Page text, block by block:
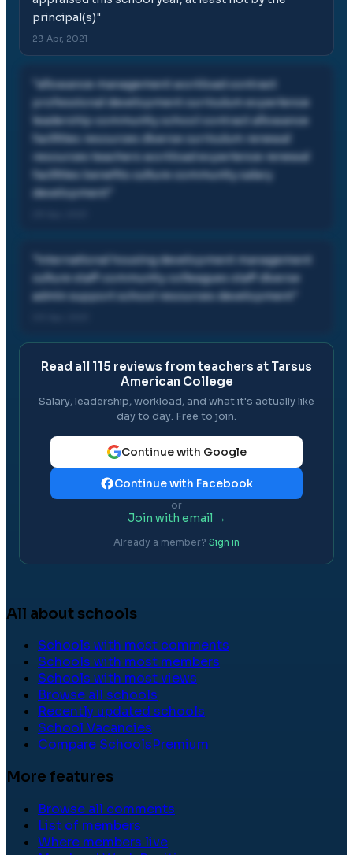
principal(s)"
29 Apr, 2021
allowance management workload contract
professional development curriculum experience
leadership community school contract allowance
facilities resources diverse curriculum renewal
resources teachers workload experience renewal
facilities benefits culture community salary
development
international housing development management
culture staff community colleagues staff diverse
admin support school resources development
Read all 115 reviews from teachers at Tarsus
American College
Salary, leadership, workload, and what it's actually like
day to day. Free to join.
Continue with Google
Continue with Facebook
or
Join with email →
Already a member? Sign in
All about schools
Schools with most comments
Schools with most members
Schools with most views
Browse all schools
Recently updated schools
School Vacancies
Compare SchoolsPremium
More features
Browse all comments
List of members
Where members live